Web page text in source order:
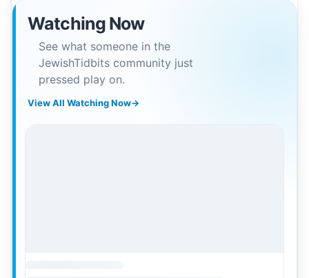
Watching Now
See what someone in the
JewishTidbits community just
pressed play on.
View All Watching Now→